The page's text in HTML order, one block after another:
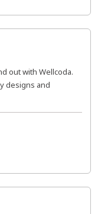
out with Wellcoda.
designs and